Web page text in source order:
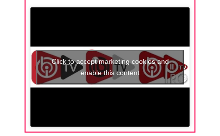
Click to accept marketing cookies and
enable this content